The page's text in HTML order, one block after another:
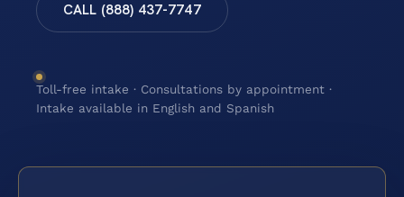
CALL (888) 437-7747
Toll-free intake · Consultations by appointment ·
Intake available in English and Spanish